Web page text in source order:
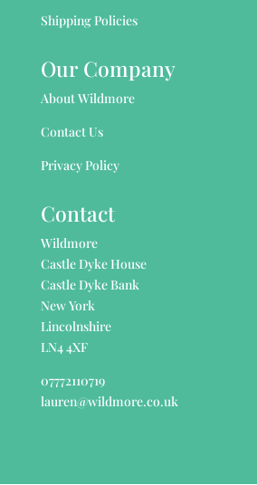
Shipping Policies
Our Company
About Wildmore
Contact Us
Privacy Policy
Contact
Wildmore
Castle Dyke House
Castle Dyke Bank
New York
Lincolnshire
LN4 4XF
07772110719
lauren@wildmore.co.uk